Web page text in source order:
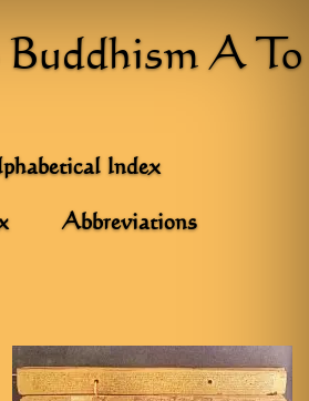
A To
Index
Abbreviations